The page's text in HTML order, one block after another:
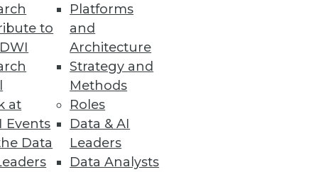
to
at
Events
Data
Platforms
and
Architecture
Strategy and
Methods
Roles
Data & AI
Leaders
Data Analysts
how a mature data